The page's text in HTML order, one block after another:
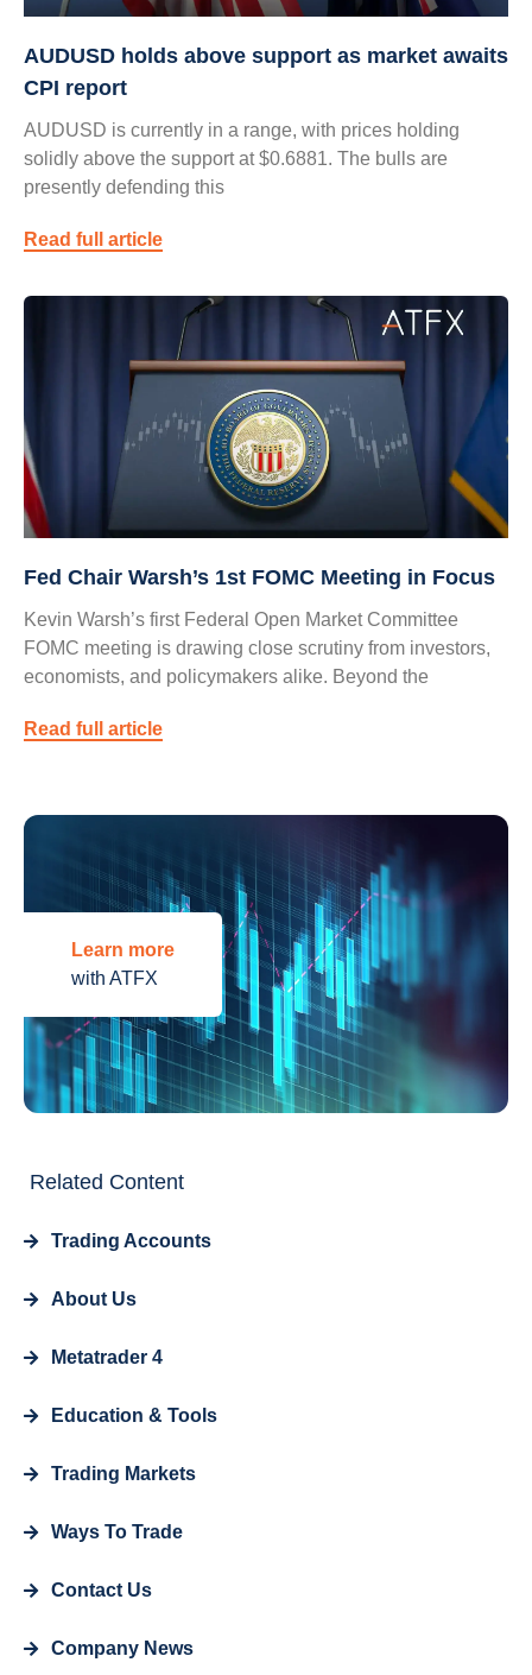
AUDUSD holds above support as market awaits
CPI report
AUDUSD is currently in a range, with prices holding
solidly above the support at $0.6881. The bulls are
presently defending this
Read full article
Fed Chair Warsh’s 1st FOMC Meeting in Focus
Kevin Warsh’s first Federal Open Market Committee
FOMC meeting is drawing close scrutiny from investors,
economists, and policymakers alike. Beyond the
Read full article
Learn more
with ATFX
Related Content
Trading Accounts
About Us
Metatrader 4
Education & Tools
Trading Markets
Ways To Trade
Contact Us
Company News